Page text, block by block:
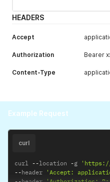
HEADERS
Accept
Authorization Bearer
Content-Type
Example Request
curl
curl --location -g
'https://
--header 'Accept: